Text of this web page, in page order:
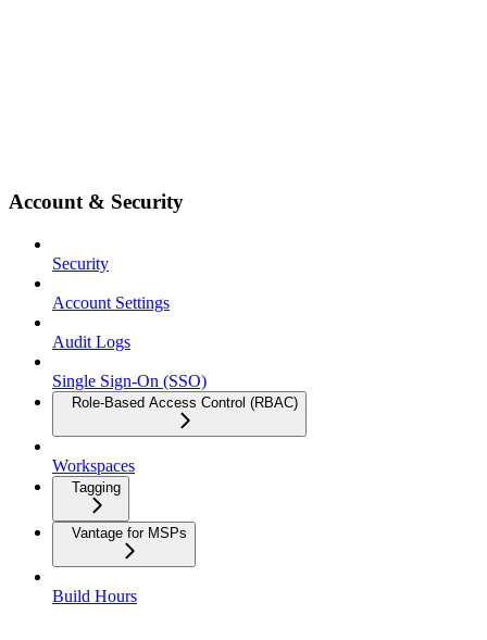
Account & Security
Security
Account Settings
Audit Logs
Single Sign-On (SSO)
Role-Based Access Control (RBAC)
Workspaces
Tagging
Vantage for MSPs
Build Hours